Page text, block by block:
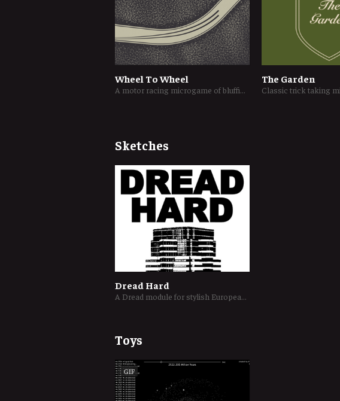
Wheel To Wheel The Garden
Classic trick taking
Sketches
Dread Hard
A Dread module for stylish European burglars robbing a Los Angeles skyscraper
Toys
GIF